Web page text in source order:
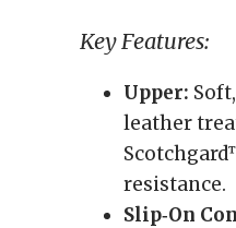
Key Features:
Upper:
leather
resistance.
Slip‑On